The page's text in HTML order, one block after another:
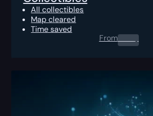
All collectibles
Map cleared
Time saved
From0.00$